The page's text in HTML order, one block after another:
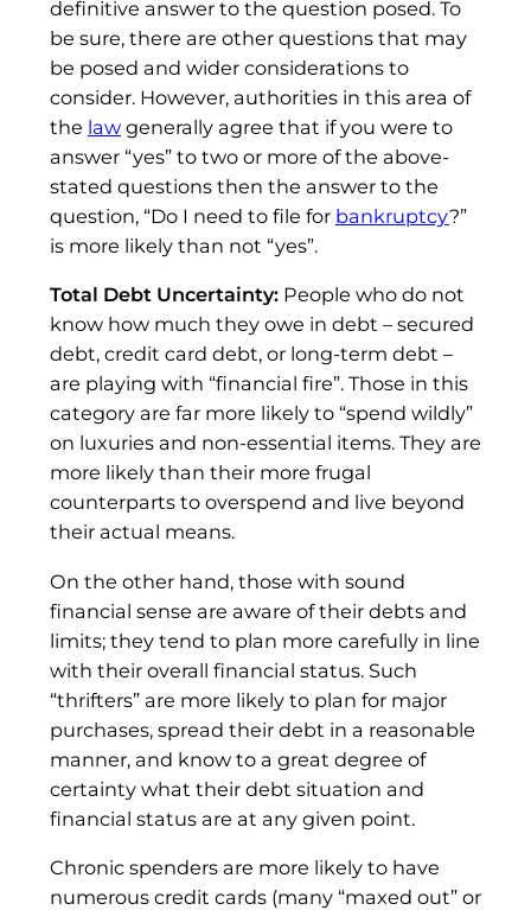
definitive answer to the question posed. To
be sure, there are other questions that may
be posed and wider considerations to
consider. However, authorities in this area of
the lawgenerally agree that if you were to
answer “yes” to two or more of the above-
stated questions then the answer to the
question, “Do I need to file for bankruptcy?”
is more likely than not “yes”.
Total Debt Uncertainty: People who do not
know how much they owe in debt – secured
debt, credit card debt, or long-term debt –
are playing with “financial fire”. Those in this
category are far more likely to “spend wildly”
on luxuries and non-essential items. They are
more likely than their more frugal
counterparts to overspend and live beyond
their actual means.
On the other hand, those with sound
financial sense are aware of their debts and
limits; they tend to plan more carefully in line
with their overall financial status. Such
“thrifters” are more likely to plan for major
purchases, spread their debt in a reasonable
manner, and know to a great degree of
certainty what their debt situation and
financial status are at any given point.
Chronic spenders are more likely to have
numerous credit cards (many “maxed out” or